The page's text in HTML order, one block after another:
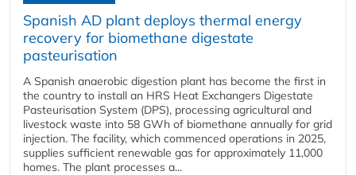
Spanish AD plant deploys thermal energy
recovery for biomethane digestate
pasteurisation
A Spanish anaerobic digestion plant has become the first in
the country to install an HRS Heat Exchangers Digestate
Pasteurisation System (DPS), processing agricultural and
livestock waste into 58 GWh of biomethane annually for grid
injection. The facility, which commenced operations in 2025,
supplies sufficient renewable gas for approximately 11,000
homes. The plant processes a...